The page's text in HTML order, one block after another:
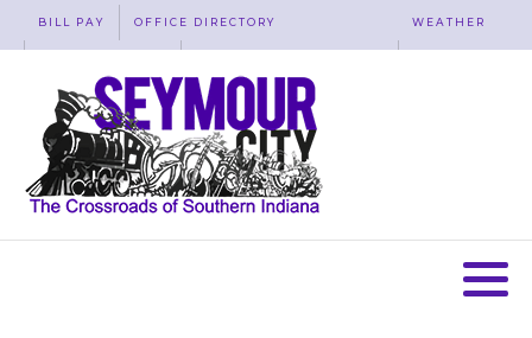
BILL PAY OFFICE DIRECTORY WEATHER